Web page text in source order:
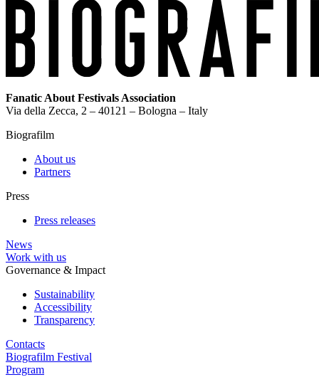
Fanatic About Festivals Association
Via della Zecca, 2 – 40121 – Bologna – Italy
Biografilm
About us
Partners
Press
Press releases
News
Work with us
Governance & Impact
Sustainability
Accessibility
Transparency
Contacts
Biografilm Festival
Program